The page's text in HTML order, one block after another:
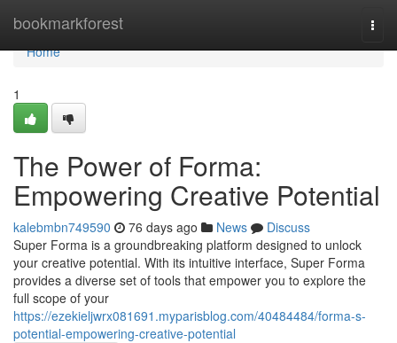
bookmarkforest
Home
Home
1
The Power of Forma:
Empowering Creative Potential
kalebmbn749590 76 days ago News
Discuss
Super Forma is a groundbreaking platform designed to unlock
your creative potential. With its intuitive interface, Super Forma
provides a diverse set of tools that empower you to explore the
full scope of your
https://ezekieljwrx081691.myparisblog.com/40484484/forma-s-
potential-empowering-creative-potential